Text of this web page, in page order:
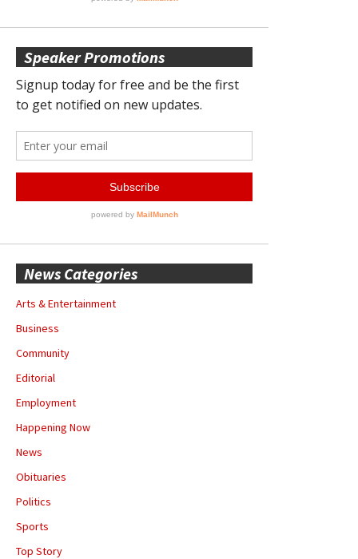
Speaker Promotions
News Categories
Arts & Entertainment
Business
Community
Editorial
Employment
Happening Now
News
Obituaries
Politics
Sports
Top Story